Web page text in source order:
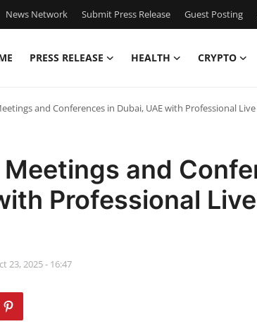
News Network Submit Press Release Guest Posting
PRESS RELEASE HEALTH CRYPTO
and Conferences in Dubai, UAE with Professional
Meetings and
Professional
23, 2025 - 16:47